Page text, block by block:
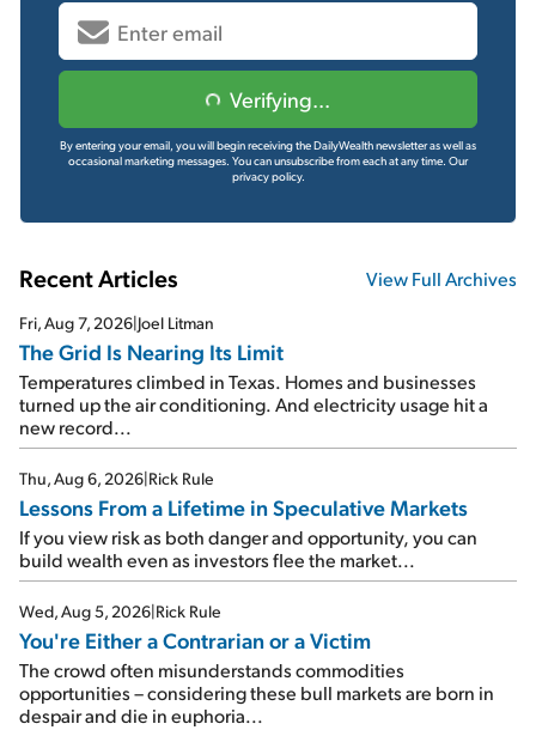
Verifying...
By entering your email, you will begin receiving the DailyWealth newsletter as well as
occasional marketing messages. You can unsubscribe from each at any time. Our
privacy policy.
Recent Articles View Full Archives
Fri, Aug 7, 2026 Joel Litman
The Grid Is Nearing Its Limit
Temperatures climbed in Texas. Homes and businesses
turned up the air conditioning. And electricity usage hit a
new record...
Thu, Aug 6, 2026 Rick Rule
Lessons From a Lifetime in Speculative Markets
If you view risk as both danger and opportunity, you can
build wealth even as investors flee the market...
Wed, Aug 5, 2026 Rick Rule
You're Either a Contrarian or a Victim
The crowd often misunderstands commodities
opportunities – considering these bull markets are born in
despair and die in euphoria...